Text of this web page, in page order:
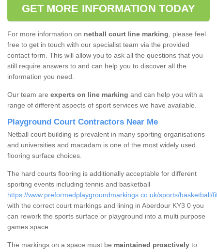
GET MORE INFORMATION TODAY
For more information on netball court line marking, please feel
free to get in touch with our specialist team via the provided
contact form. This will allow you to ask all the questions that you
still require answers to and can help you to discover all the
information you need.
Our team are experts on line marking and can help you with a
range of different aspects of sport services we have available.
Playground Court Contractors Near Me
Netball court building is prevalent in many sporting organisations
and universities and macadam is one of the most widely used
flooring surface choices.
The hard courts flooring is additionally acceptable for different
sporting events including tennis and basketball
https://www.preformedplaygroundmarkings.co.uk/sports/basketball/
with the correct court markings and lining in Aberdour KY3 0 you
can rework the sports surface or playground into a multi purpose
games space.
The markings on a space must be maintained proactively to